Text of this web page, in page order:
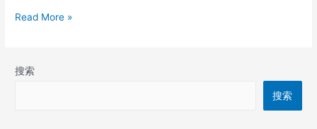
Read More »
搜索
搜索